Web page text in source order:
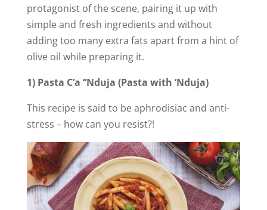
protagonist of the scene, pairing it up with
simple and fresh ingredients and without
adding too many extra fats apart from a hint of
olive oil while preparing it.
1) Pasta C’a ‘‘Nduja (Pasta with ‘Nduja)
This recipe is said to be aphrodisiac and anti-
stress – how can you resist?!